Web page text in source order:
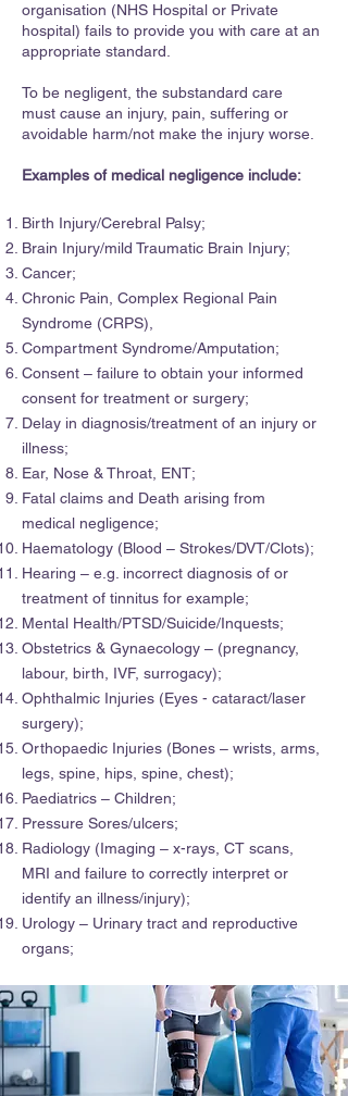
organisation (NHS Hospital or Private
hospital) fails to provide you with care at an
appropriate standard.
To be negligent, the substandard care
must cause an injury, pain, suffering or
avoidable harm/not make the injury worse.
Examples of medical negligence include:
Birth Injury/Cerebral Palsy;
Brain Injury/mild Traumatic Brain Injury;
Cancer;
Chronic Pain, Complex Regional Pain
Syndrome (CRPS),
Compartment Syndrome/Amputation;
Consent – failure to obtain your informed
consent for treatment or surgery;
Delay in diagnosis/treatment of an injury or
illness;
Ear, Nose & Throat, ENT;
Fatal claims and Death arising from
medical negligence;
Haematology (Blood – Strokes/DVT/Clots);
Hearing – e.g. incorrect diagnosis of or
treatment of tinnitus for example;
Mental Health/PTSD/Suicide/Inquests;
Obstetrics & Gynaecology – (pregnancy,
labour, birth, IVF, surrogacy);
Ophthalmic Injuries (Eyes - cataract/laser
surgery);
Orthopaedic Injuries (Bones – wrists, arms,
legs, spine, hips, spine, chest);
Paediatrics – Children;
Pressure Sores/ulcers;
Radiology (Imaging – x-rays, CT scans,
MRI and failure to correctly interpret or
identify an illness/injury);
Urology – Urinary tract and reproductive
organs;